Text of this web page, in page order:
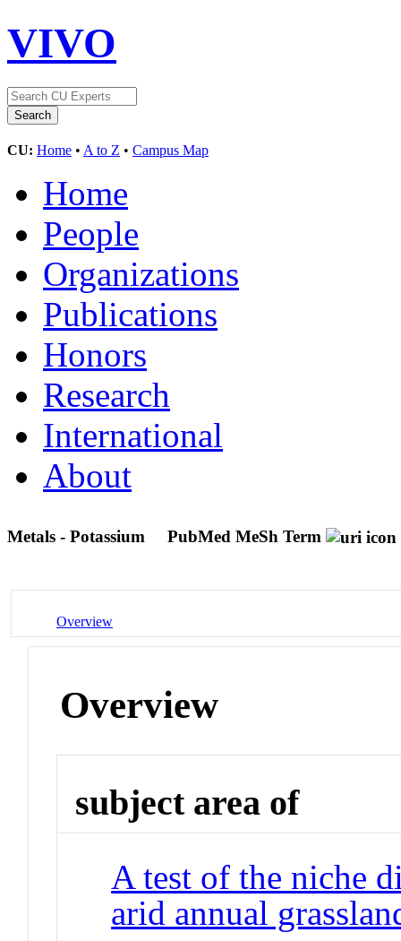
VIVO
CU: Home • A to Z • Campus Map
Home
People
Organizations
Publications
Honors
Research
International
About
Metals - Potassium PubMed MeSh Term
Overview
Overview
subject area of
A test of the niche
arid annual